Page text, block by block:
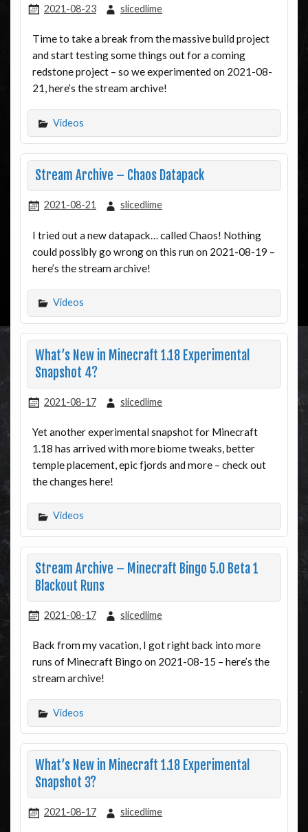
2021-08-23 slicedlime
Time to take a break from the massive build project
and start testing some things out for a coming
redstone project – so we experimented on 2021-08-
21, here’s the stream archive!
Videos
Stream Archive – Chaos Datapack
2021-08-21 slicedlime
I tried out a new datapack… called Chaos! Nothing
could possibly go wrong on this run on 2021-08-19 –
here’s the stream archive!
Videos
What’s New in Minecraft 1.18 Experimental
Snapshot 4?
2021-08-17 slicedlime
Yet another experimental snapshot for Minecraft
1.18 has arrived with more biome tweaks, better
temple placement, epic fjords and more – check out
the changes here!
Videos
Stream Archive – Minecraft Bingo 5.0 Beta 1
Blackout Runs
2021-08-17 slicedlime
Back from my vacation, I got right back into more
runs of Minecraft Bingo on 2021-08-15 – here’s the
stream archive!
Videos
What’s New in Minecraft 1.18 Experimental
Snapshot 3?
2021-08-17 slicedlime